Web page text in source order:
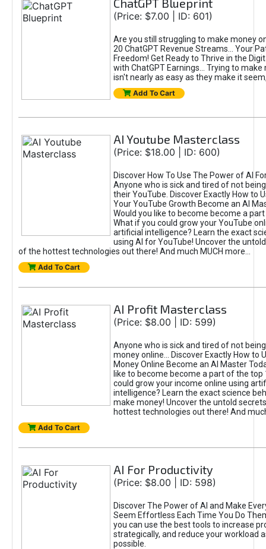
ChatGPT Blueprint
(Price: $7.00 | ID: 601)
Are you still struggling to make money
20 ChatGPT Revenue Streams… Your
Freedom! Get Ready to Thrive in the
with ChatGPT Earnings... Trying to make
isn't nearly as easy as they make it
Add To Cart
AI Youtube Masterclass
(Price: $18.00 | ID: 600)
Discover How To Use The Power of AI
Anyone who is sick and tired of not
their YouTube. Discover Exactly How to
Your YouTube Growth Become an AI
Would you like to become become a
What if you could grow your YouTube
artificial intelligence? Learn the exact
using AI for YouTube! Uncover the
of the hottest technologies out there! And much MUCH more...
Add To Cart
AI Profit Masterclass
(Price: $8.00 | ID: 599)
Anyone who is sick and tired of not
money online... Discover Exactly How to
Money Online Become an AI Master
like to become become a part of the top
could grow your income online using
intelligence? Learn the exact science
make money! Uncover the untold
hottest technologies out there! And
Add To Cart
AI For Productivity
(Price: $8.00 | ID: 598)
Discover The Power of AI and Make
Seem Effortless Each Time You Do
you can use the best tools to increase
strategically, and reduce your workload
possible.